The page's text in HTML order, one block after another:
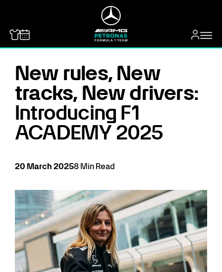
New rules, New
tracks, New drivers:
Introducing F1
ACADEMY 2025
20 March 20258 Min Read